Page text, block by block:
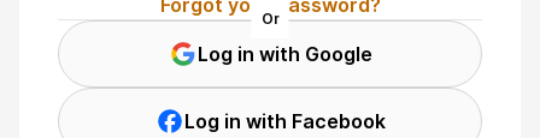
Forgot your password?
Or
Log in with Google
Log in with Facebook